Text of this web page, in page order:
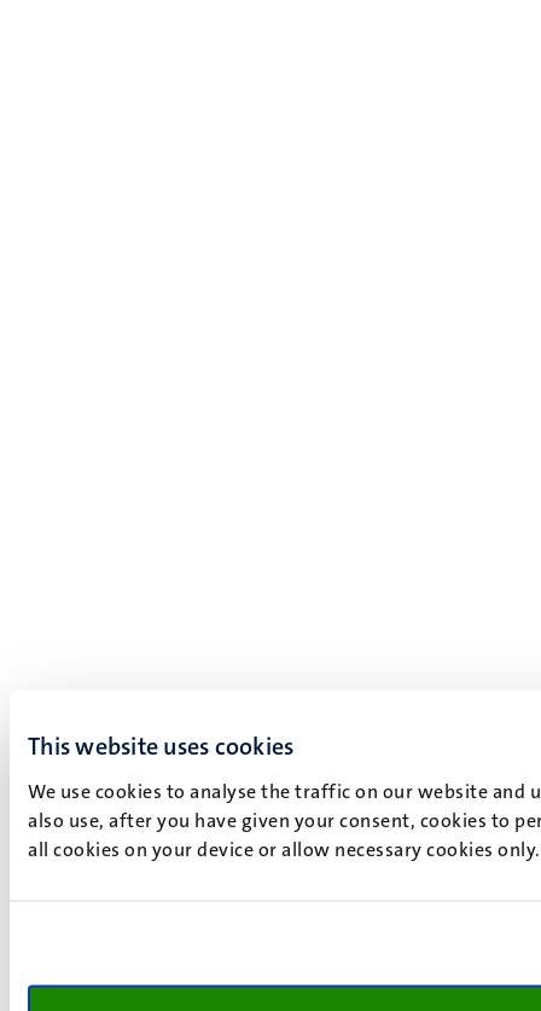
This website uses cookies
We use cookies to analyse the traffic on our website and
also use, after you have given your consent, cookies to
all cookies on your device or allow necessary cookies